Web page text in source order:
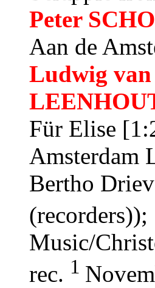
Peter
Aan de
Ludwig
Für Elise
Amsterdam
Bertho
(recorders));
Music/
rec. 1